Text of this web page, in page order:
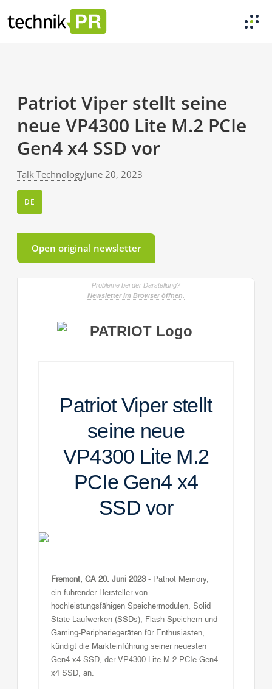
Patriot Viper stellt seine
neue VP4300 Lite M.2 PCIe
Gen4 x4 SSD vor
Talk TechnologyJune 20, 2023
DE
Open original newsletter